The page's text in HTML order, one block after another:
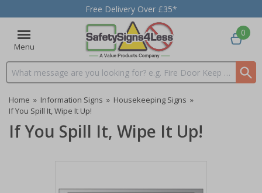
Free Delivery Over £35*
Menu
Search input box
0
Home » Information Signs » Housekeeping Signs »
If You Spill It, Wipe It Up!
If You Spill It, Wipe It Up!